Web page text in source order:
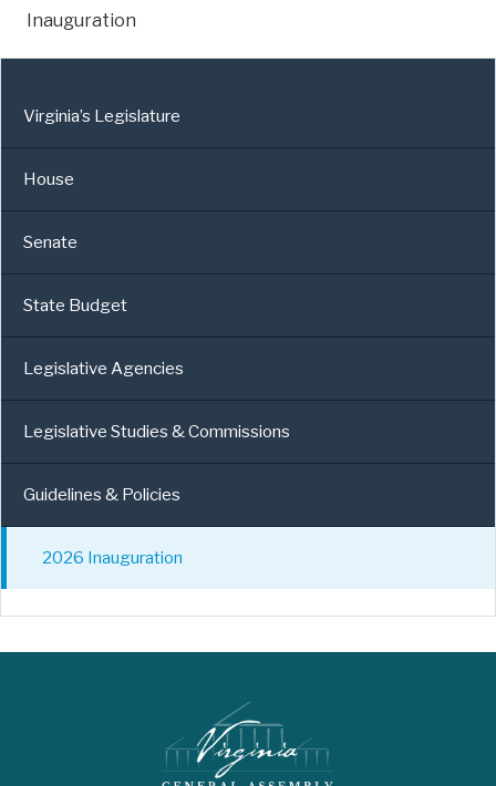
Inauguration
Virginia’s Legislature
House
Senate
State Budget
Legislative Agencies
Legislative Studies & Commissions
Guidelines & Policies
2026 Inauguration